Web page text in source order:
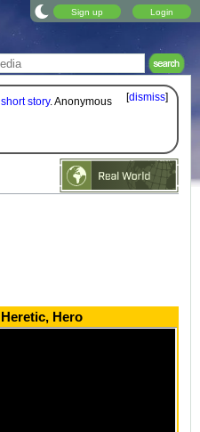
Sign up Login
[dismiss]
short story. Anonymous
Heretic, Hero